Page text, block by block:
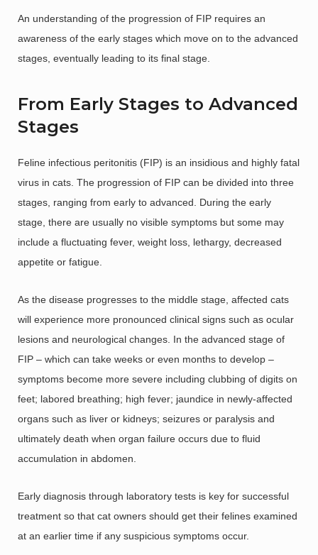
An understanding of the progression of FIP requires an
awareness of the early stages which move on to the advanced
stages, eventually leading to its final stage.
From Early Stages to Advanced
Stages
Feline infectious peritonitis (FIP) is an insidious and highly fatal
virus in cats. The progression of FIP can be divided into three
stages, ranging from early to advanced. During the early
stage, there are usually no visible symptoms but some may
include a fluctuating fever, weight loss, lethargy, decreased
appetite or fatigue.
As the disease progresses to the middle stage, affected cats
will experience more pronounced clinical signs such as ocular
lesions and neurological changes. In the advanced stage of
FIP – which can take weeks or even months to develop –
symptoms become more severe including clubbing of digits on
feet; labored breathing; high fever; jaundice in newly-affected
organs such as liver or kidneys; seizures or paralysis and
ultimately death when organ failure occurs due to fluid
accumulation in abdomen.
Early diagnosis through laboratory tests is key for successful
treatment so that cat owners should get their felines examined
at an earlier time if any suspicious symptoms occur.